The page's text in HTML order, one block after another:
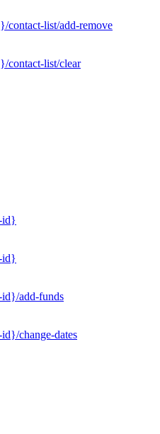
contact-list/add-remove
contact-list/clear
id}
id}
id}/add-funds
change-dates